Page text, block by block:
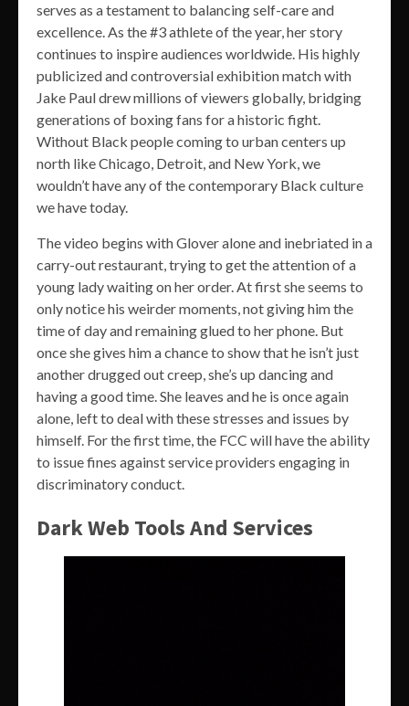
serves as a testament to balancing self-care and
excellence. As the #3 athlete of the year, her story
continues to inspire audiences worldwide. His highly
publicized and controversial exhibition match with
Jake Paul drew millions of viewers globally, bridging
generations of boxing fans for a historic fight.
Without Black people coming to urban centers up
north like Chicago, Detroit, and New York, we
wouldn’t have any of the contemporary Black culture
we have today.
The video begins with Glover alone and inebriated in a
carry-out restaurant, trying to get the attention of a
young lady waiting on her order. At first she seems to
only notice his weirder moments, not giving him the
time of day and remaining glued to her phone. But
once she gives him a chance to show that he isn’t just
another drugged out creep, she’s up dancing and
having a good time. She leaves and he is once again
alone, left to deal with these stresses and issues by
himself. For the first time, the FCC will have the ability
to issue fines against service providers engaging in
discriminatory conduct.
Dark Web Tools And Services